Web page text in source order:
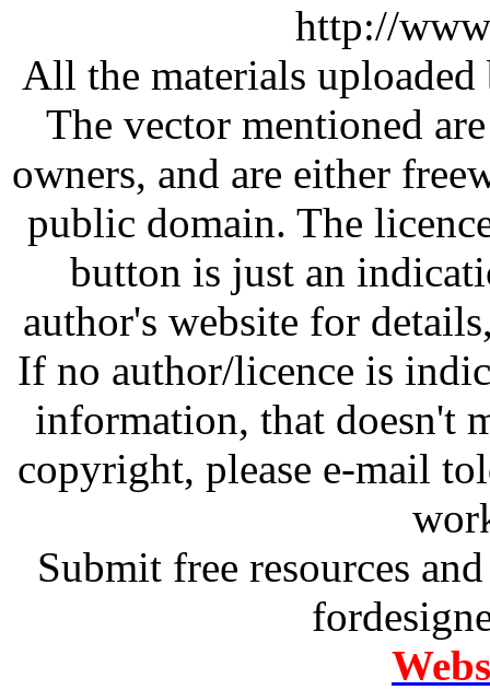
http://
All the materials
The vector mentioned
owners, and are either
public domain. The
button is just an
author's website for
If no author/licence is
information, that doesn't
copyright, please e-mail
Submit free resources